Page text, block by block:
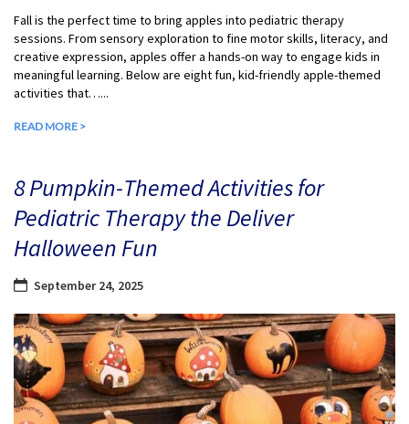
Fall is the perfect time to bring apples into pediatric therapy
sessions. From sensory exploration to fine motor skills, literacy, and
creative expression, apples offer a hands-on way to engage kids in
meaningful learning. Below are eight fun, kid-friendly apple-themed
activities that…...
READ MORE >
8 Pumpkin-Themed Activities for
Pediatric Therapy the Deliver
Halloween Fun
September 24, 2025